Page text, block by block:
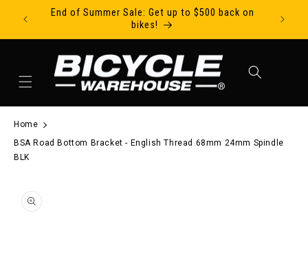
Skip to contentEnd of Summer Sale: Get up to $500 back on
bikes!
Home
BSA Road Bottom Bracket - English Thread 68mm 24mm Spindle
BLK
product information